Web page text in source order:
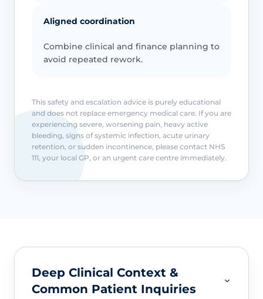
Aligned coordination
Combine clinical and finance planning to
avoid repeated rework.
This safety and escalation advice is purely educational
and does not replace emergency medical care. If you are
experiencing severe, worsening pain, heavy active
bleeding, signs of systemic infection, acute urinary
retention, or sudden incontinence, please contact NHS
111, your local GP, or an urgent care centre immediately.
Deep Clinical Context &
Common Patient Inquiries